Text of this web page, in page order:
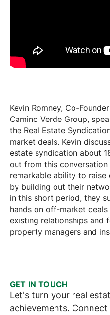
Kevin Romney, Co-Founder
Camino Verde Group,
the Real Estate
market deals. Kevin
estate syndication about
out from this conversation
remarkable ability to raise
by building out their
in this short period, they
hands on off-market
existing relationships and
property managers and
GET IN TOUCH
Let's turn your real
achievements.